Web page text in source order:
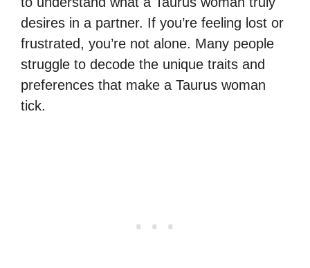
desires in a partner. If you’re feeling lost or
frustrated, you’re not alone. Many people
struggle to decode the unique traits and
preferences that make a Taurus woman
tick.